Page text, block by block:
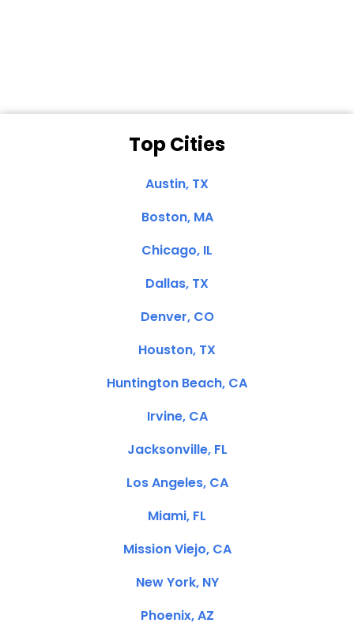
Top Cities
Austin, TX
Boston, MA
Chicago, IL
Dallas, TX
Denver, CO
Houston, TX
Huntington Beach, CA
Irvine, CA
Jacksonville, FL
Los Angeles, CA
Miami, FL
Mission Viejo, CA
New York, NY
Phoenix, AZ